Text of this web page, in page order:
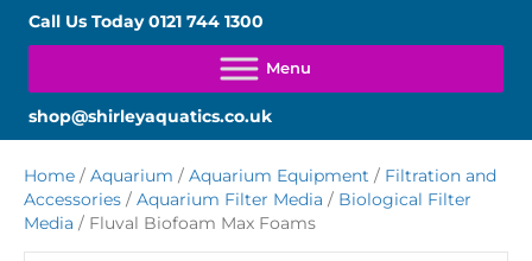
Call Us Today0121 744 1300
shop@shirleyaquatics.co.uk
Home / Aquarium / Aquarium Equipment / Filtration and
Accessories / Aquarium Filter Media / Biological Filter
Media / Fluval Biofoam Max Foams